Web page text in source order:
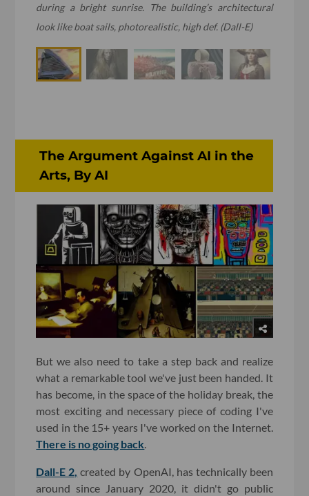
during a bright sunrise. The building’s architectural
look like boat sails, photorealistic, high def. (Dall-E)
The Argument Against AI in the
Arts, By AI
But we also need to take a step back and realize
what a remarkable tool we've just been handed. It
has become, in the space of the holiday break, the
most exciting and necessary piece of coding I've
used in the 15+ years I've worked on the Internet.
There is no going back.
Dall-E 2, created by OpenAI, has technically been
around since January 2020, it didn't go public